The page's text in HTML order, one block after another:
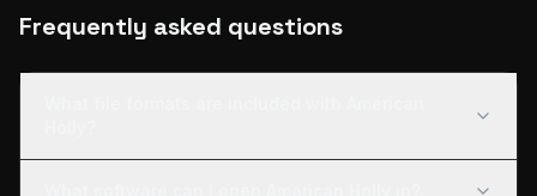
Frequently asked questions